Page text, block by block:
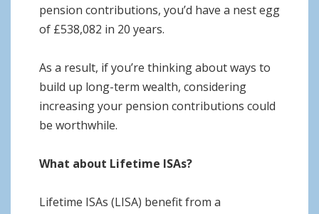
pension contributions, you’d have a nest egg
of £538,082 in 20 years.
As a result, if you’re thinking about ways to
build up long-term wealth, considering
increasing your pension contributions could
be worthwhile.
What about Lifetime ISAs?
Lifetime ISAs (LISA) benefit from a